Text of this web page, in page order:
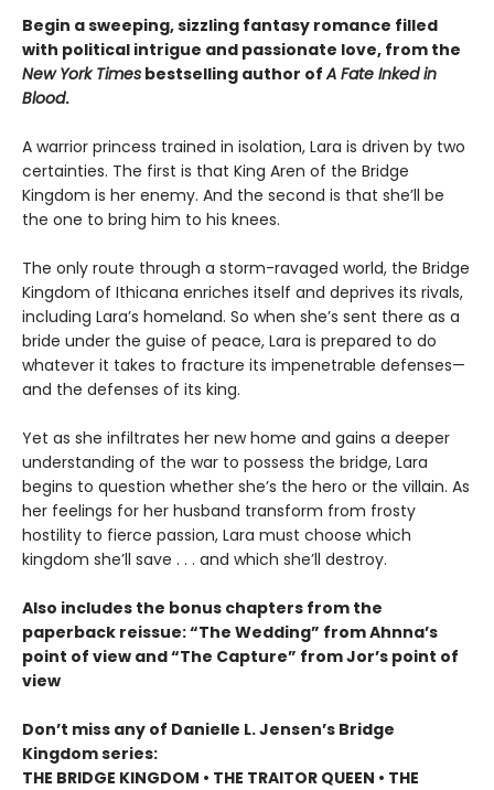
Begin a sweeping, sizzling fantasy romance filled
with political intrigue and passionate love, from the
New York Times bestselling author ofA Fate Inked in
Blood.
A warrior princess trained in isolation, Lara is driven by two
certainties. The first is that King Aren of the Bridge
Kingdom is her enemy. And the second is that she’ll be
the one to bring him to his knees.
The only route through a storm-ravaged world, the Bridge
Kingdom of Ithicana enriches itself and deprives its rivals,
including Lara’s homeland. So when she’s sent there as a
bride under the guise of peace, Lara is prepared to do
whatever it takes to fracture its impenetrable defenses—
and the defenses of its king.
Yet as she infiltrates her new home and gains a deeper
understanding of the war to possess the bridge, Lara
begins to question whether she’s the hero or the villain. As
her feelings for her husband transform from frosty
hostility to fierce passion, Lara must choose which
kingdom she’ll save . . . and which she’ll destroy.
Also includes the bonus chapters from the
paperback reissue: “The Wedding” from Ahnna’s
point of view and “The Capture” from Jor’s point of
view
Don’t miss any of Danielle L. Jensen’s Bridge
Kingdom series:
THE BRIDGE KINGDOM • THE TRAITOR QUEEN • THE